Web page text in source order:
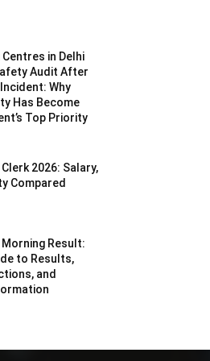
in Delhi
Audit After
Why
Has Become
Top Priority
Clerk 2026: Salary,
Compared
Result:
to Results,
and